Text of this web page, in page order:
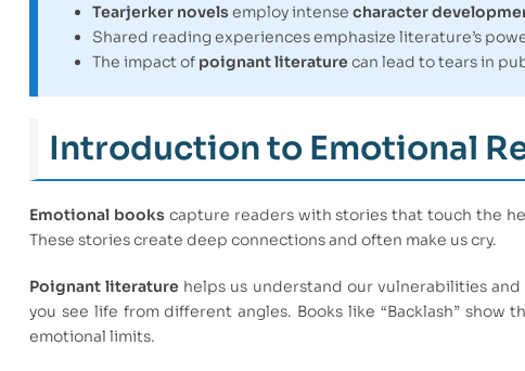
Tearjerker novels employ intense character
Shared reading experiences emphasize literature’s
The impact of poignant literature can lead to tears in
Introduction to Emotional
Emotional books capture readers with stories that touch the
These stories create deep connections and often make us cry.
Poignant literature helps us understand our vulnerabilities and
you see life from different angles. Books like “Backlash” show
emotional limits.